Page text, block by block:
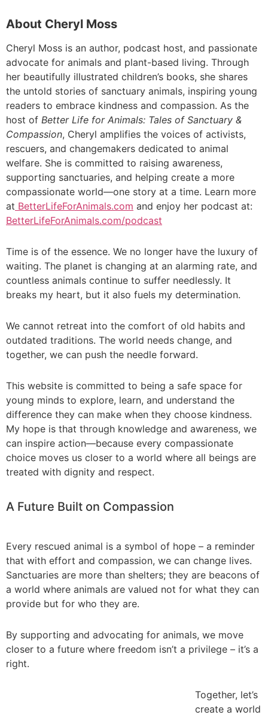
About Cheryl Moss
Cheryl Moss is an author, podcast host, and passionate
advocate for animals and plant-based living. Through
her beautifully illustrated children’s books, she shares
the untold stories of sanctuary animals, inspiring young
readers to embrace kindness and compassion. As the
host of Better Life for Animals: Tales of Sanctuary &
Compassion, Cheryl amplifies the voices of activists,
rescuers, and changemakers dedicated to animal
welfare. She is committed to raising awareness,
supporting sanctuaries, and helping create a more
compassionate world—one story at a time. Learn more
at BetterLifeForAnimals.com and enjoy her podcast at:
BetterLifeForAnimals.com/podcast
Time is of the essence. We no longer have the luxury of
waiting. The planet is changing at an alarming rate, and
countless animals continue to suffer needlessly. It
breaks my heart, but it also fuels my determination.
We cannot retreat into the comfort of old habits and
outdated traditions. The world needs change, and
together, we can push the needle forward.
This website is committed to being a safe space for
young minds to explore, learn, and understand the
difference they can make when they choose kindness.
My hope is that through knowledge and awareness, we
can inspire action—because every compassionate
choice moves us closer to a world where all beings are
treated with dignity and respect.
A Future Built on Compassion
Every rescued animal is a symbol of hope – a reminder
that with effort and compassion, we can change lives.
Sanctuaries are more than shelters; they are beacons of
a world where animals are valued not for what they can
provide but for who they are.
By supporting and advocating for animals, we move
closer to a future where freedom isn’t a privilege – it’s a
right.
Together, let’s
create a world